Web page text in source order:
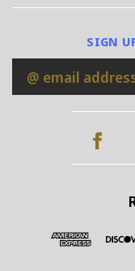
SIGN
Email
Address